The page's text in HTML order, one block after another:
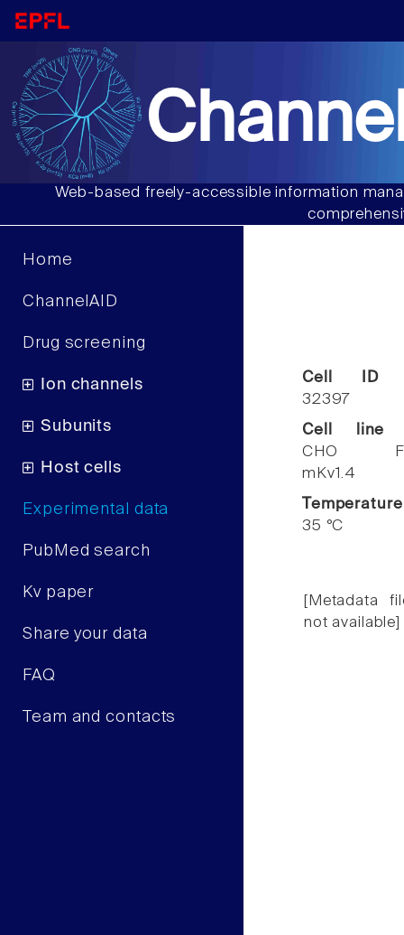
Web-based freely-accessible information
Home
ChannelAID
Drug screening
Ion channels
Subunits
Host cells
Experimental data
PubMed search
Kv paper
Share your data
FAQ
Team and contacts
Cell ID
32397
Cell line
CHO
mKv1.4
Temperature
35 °C
[Metadata
not available]